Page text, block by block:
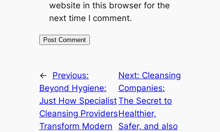
website in this browser for the
next time I comment.
←
Previous:
Beyond Hygiene:
Just How Specialist
Cleansing Providers
Transform Modern
Next: Cleansing
Companies:
The Secret to
Healthier,
Safer, and also